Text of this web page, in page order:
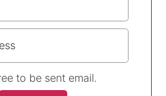
to be sent email.